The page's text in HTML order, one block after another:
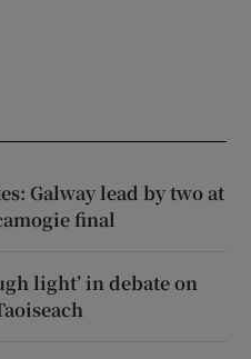
Galway lead by two at
final
light’ in debate on